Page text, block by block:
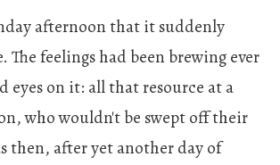
afternoon that it suddenly
The feelings had been brewing ever
eyes on it: all that resource at a
who wouldn't be swept off their
then, after yet another day of